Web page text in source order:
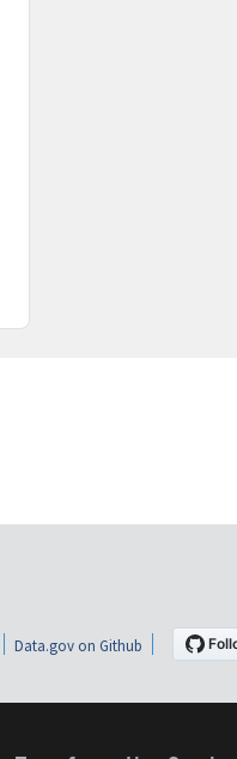
Data.gov on Github